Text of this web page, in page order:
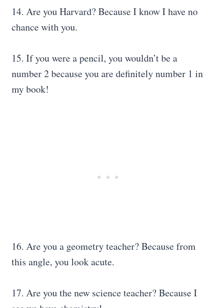
14. Are you Harvard? Because I know I have no
chance with you.
15. If you were a pencil, you wouldn’t be a
number 2 because you are definitely number 1 in
my book!
16. Are you a geometry teacher? Because from
this angle, you look acute.
17. Are you the new science teacher? Because I